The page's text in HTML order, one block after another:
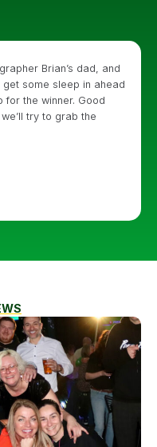
Brian’s dad, and
some sleep in ahead
for the winner. Good
try to grab the